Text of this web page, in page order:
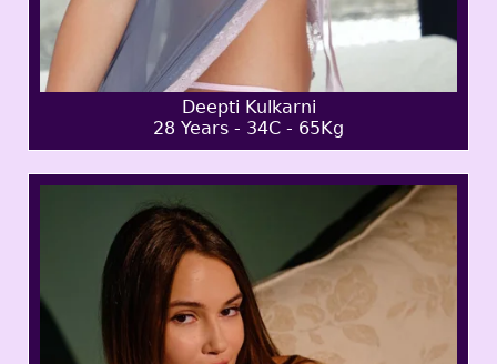
Deepti Kulkarni
28 Years - 34C - 65Kg